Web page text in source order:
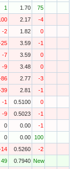
1 1.70
75
2.17
-4
-2 1.82
0
25 3.59
-1
-7 3.59
0
-9 3.48
0
86 2.77
-3
39 2.81
-1
-1 0.5100
0
-9 0.5023
-1
0 0.00
-1
0 0.00
100
14 0.5260
-2
49 0.7940 New